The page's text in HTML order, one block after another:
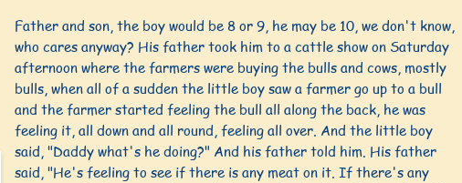
Father and son, the boy would be 8 or 9, he may be 10, we don't know,
who cares anyway? His father took him to a cattle show on Saturday
afternoon where the farmers were buying the bulls and cows, mostly
bulls, when all of a sudden the little boy saw a farmer go up to a bull
and the farmer started feeling the bull all along the back, he was
feeling it, all down and all round, feeling all over. And the little boy
said, "Daddy what's he doing?" And his father told him. His father
said, "He's feeling to see if there is any meat on it. If there's any